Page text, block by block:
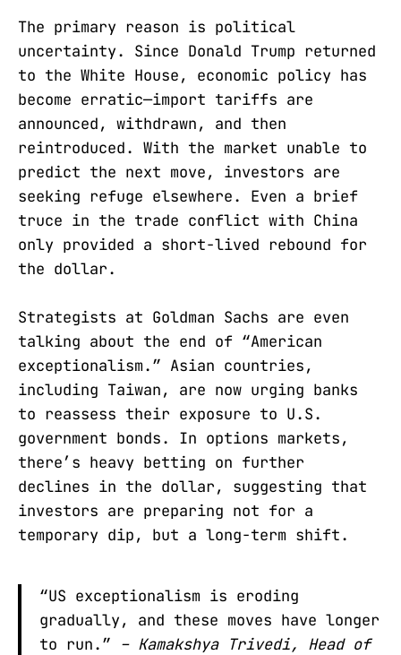
The primary reason is political
uncertainty. Since Donald Trump returned
to the White House, economic policy has
become erratic—import tariffs are
announced, withdrawn, and then
reintroduced. With the market unable to
predict the next move, investors are
seeking refuge elsewhere. Even a brief
truce in the trade conflict with China
only provided a short-lived rebound for
the dollar.
Strategists at Goldman Sachs are even
talking about the end of “American
exceptionalism.” Asian countries,
including Taiwan, are now urging banks
to reassess their exposure to U.S.
government bonds. In options markets,
there’s heavy betting on further
declines in the dollar, suggesting that
investors are preparing not for a
temporary dip, but a long-term shift.
“US exceptionalism is eroding
gradually, and these moves have longer
to run.” – Kamakshya Trivedi, Head of